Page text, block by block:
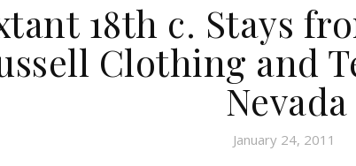
18th c. Stays
Clothing and
Nevada
January 24, 2011